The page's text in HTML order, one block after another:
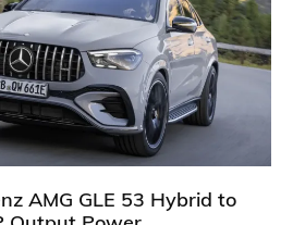
AMG GLE 53 Hybrid to